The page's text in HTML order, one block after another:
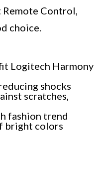
Remote Control,
choice.
Logitech Harmony
shocks
scratches,
fashion trend
bright colors